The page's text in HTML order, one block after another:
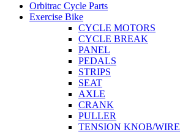
Orbitrac Cycle Parts
Exercise Bike
CYCLE MOTORS
CYCLE BREAK
PANEL
PEDALS
STRIPS
SEAT
AXLE
CRANK
PULLER
TENSION KNOB/WIRE